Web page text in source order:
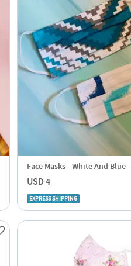
Face Masks - White And Blue
USD 4
EXPRESS SHIPPING